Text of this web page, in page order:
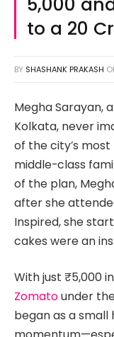
to a ₹20
BY SHASHANK PRAKASH
Megha Sarayan,
Kolkata, never
of the city’s
middle-class
of the plan,
after she
Inspired, she
cakes were an
With just ₹5,000
Zomatounder
began as a